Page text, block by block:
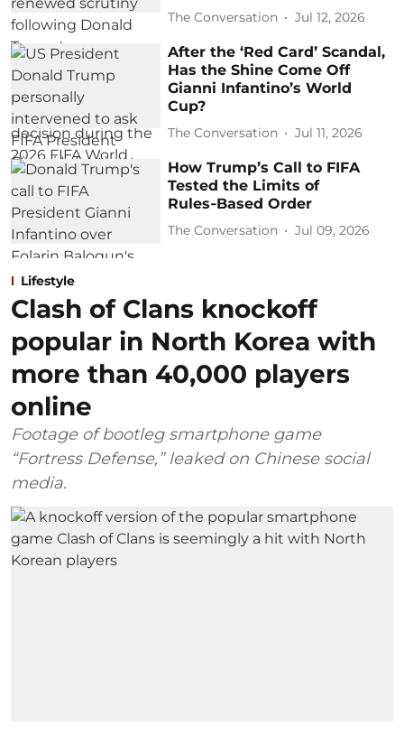
The Conversation Jul 12, 2026
After the ‘Red Card’ Scandal,
Has the Shine Come Off
Gianni Infantino’s World
Cup?
The Conversation Jul 11, 2026
How Trump’s Call to FIFA
Tested the Limits of
Rules‑Based Order
The Conversation Jul 09, 2026
Lifestyle
Clash of Clans knockoff
popular in North Korea with
more than 40,000 players
online
Footage of bootleg smartphone game
“Fortress Defense,” leaked on Chinese social
media.